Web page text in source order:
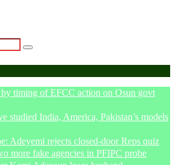
by timing of EFCC action on Osun govt
studied India, America, Pakistan’s models
Adeyemi rejects closed-door Reps quiz
more fake agencies in PFIPC probe